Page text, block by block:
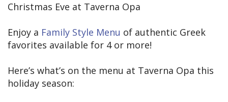
Christmas Eve at Taverna Opa
Enjoy a Family Style Menu of authentic Greek
favorites available for 4 or more!
Here’s what’s on the menu at Taverna Opa this
holiday season: